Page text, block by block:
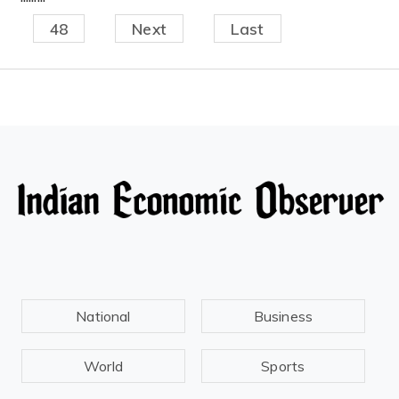
48 Next Last
National Business
World Sports